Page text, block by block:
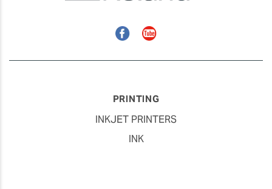
FacebookYouTube
PRINTING
INKJET PRINTERS
INK